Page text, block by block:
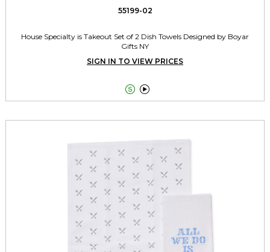
55199-02
House Specialty is Takeout Set of 2 Dish Towels Designed by Boyar
Gifts NY
SIGN IN TO VIEW PRICES
 